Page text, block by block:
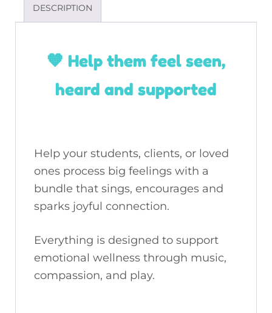
DESCRIPTION
🧡 Help them feel seen,
heard and supported
Help your students, clients, or loved
ones process big feelings with a
bundle that sings, encourages and
sparks joyful connection.
Everything is designed to support
emotional wellness through music,
compassion, and play.